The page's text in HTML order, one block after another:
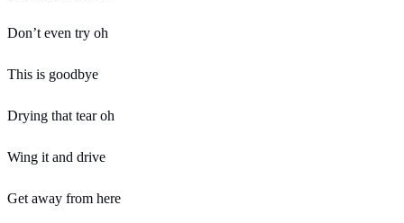
Don’t even try oh
This is goodbye
Drying that tear oh
Wing it and drive
Get away from here